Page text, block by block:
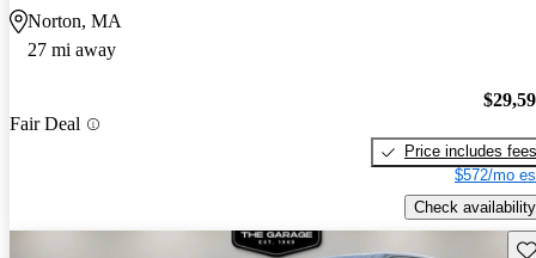
Norton, MA
27 mi away
Fair Deal
Price includes fees
$572/mo
Check availability